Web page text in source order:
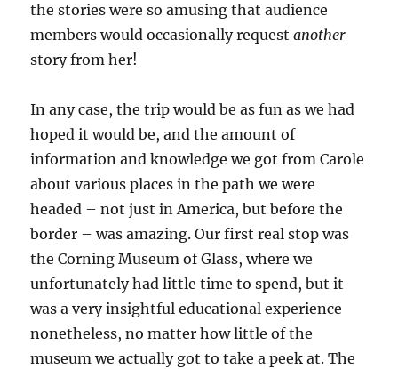
the stories were so amusing that audience
members would occasionally requestanother
story from her!
In any case, the trip would be as fun as we had
hoped it would be, and the amount of
information and knowledge we got from Carole
about various places in the path we were
headed – not just in America, but before the
border – was amazing. Our first real stop was
the Corning Museum of Glass, where we
unfortunately had little time to spend, but it
was a very insightful educational experience
nonetheless, no matter how little of the
museum we actually got to take a peek at. The